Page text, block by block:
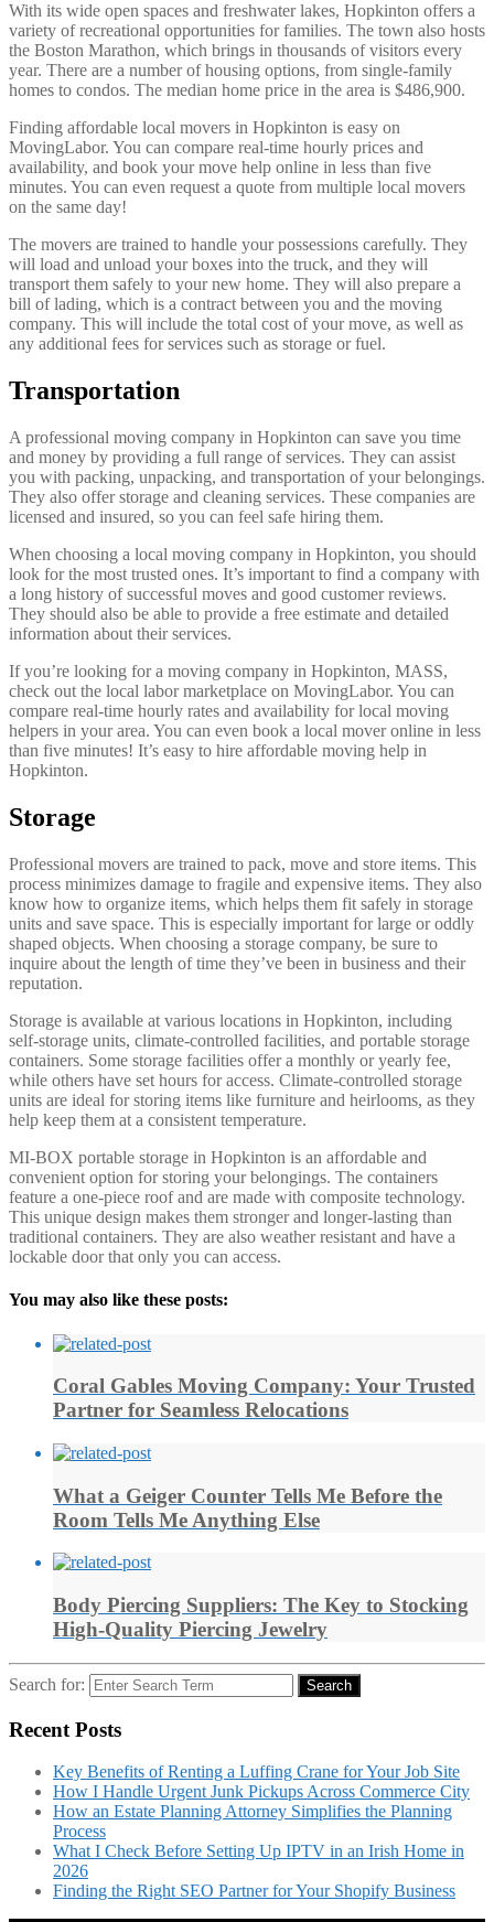
With its wide open spaces and freshwater lakes, Hopkinton offers a
variety of recreational opportunities for families. The town also hosts
the Boston Marathon, which brings in thousands of visitors every
year. There are a number of housing options, from single-family
homes to condos. The median home price in the area is $486,900.
Finding affordable local movers in Hopkinton is easy on
MovingLabor. You can compare real-time hourly prices and
availability, and book your move help online in less than five
minutes. You can even request a quote from multiple local movers
on the same day!
The movers are trained to handle your possessions carefully. They
will load and unload your boxes into the truck, and they will
transport them safely to your new home. They will also prepare a
bill of lading, which is a contract between you and the moving
company. This will include the total cost of your move, as well as
any additional fees for services such as storage or fuel.
Transportation
A professional moving company in Hopkinton can save you time
and money by providing a full range of services. They can assist
you with packing, unpacking, and transportation of your belongings.
They also offer storage and cleaning services. These companies are
licensed and insured, so you can feel safe hiring them.
When choosing a local moving company in Hopkinton, you should
look for the most trusted ones. It’s important to find a company with
a long history of successful moves and good customer reviews.
They should also be able to provide a free estimate and detailed
information about their services.
If you’re looking for a moving company in Hopkinton, MASS,
check out the local labor marketplace on MovingLabor. You can
compare real-time hourly rates and availability for local moving
helpers in your area. You can even book a local mover online in less
than five minutes! It’s easy to hire affordable moving help in
Hopkinton.
Storage
Professional movers are trained to pack, move and store items. This
process minimizes damage to fragile and expensive items. They also
know how to organize items, which helps them fit safely in storage
units and save space. This is especially important for large or oddly
shaped objects. When choosing a storage company, be sure to
inquire about the length of time they’ve been in business and their
reputation.
Storage is available at various locations in Hopkinton, including
self-storage units, climate-controlled facilities, and portable storage
containers. Some storage facilities offer a monthly or yearly fee,
while others have set hours for access. Climate-controlled storage
units are ideal for storing items like furniture and heirlooms, as they
help keep them at a consistent temperature.
MI-BOX portable storage in Hopkinton is an affordable and
convenient option for storing your belongings. The containers
feature a one-piece roof and are made with composite technology.
This unique design makes them stronger and longer-lasting than
traditional containers. They are also weather resistant and have a
lockable door that only you can access.
You may also like these posts:
Coral Gables Moving Company: Your Trusted
Partner for Seamless Relocations
What a Geiger Counter Tells Me Before the
Room Tells Me Anything Else
Body Piercing Suppliers: The Key to Stocking
High-Quality Piercing Jewelry
Search for: Search
Recent Posts
Key Benefits of Renting a Luffing Crane for Your Job Site
How I Handle Urgent Junk Pickups Across Commerce City
How an Estate Planning Attorney Simplifies the Planning
Process
What I Check Before Setting Up IPTV in an Irish Home in
2026
Finding the Right SEO Partner for Your Shopify Business